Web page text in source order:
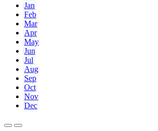
Jan
Feb
Mar
Apr
May
Jun
Jul
Aug
Sep
Oct
Nov
Dec